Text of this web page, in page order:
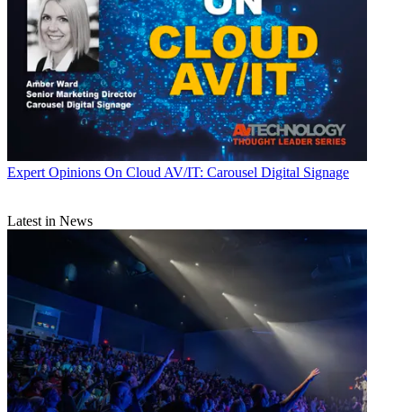
Expert Opinions On Cloud AV/IT: Carousel Digital Signage
Latest in News